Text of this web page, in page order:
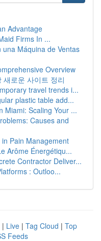
Advantage
Firms In ...
Máquina de Ventas
Overview
새로운 사이트 정리
travel trends i...
plastic table add...
Miami: Scaling Your ...
Causes and
Pain Management
Arôme Énergétiqu...
Contractor Deliver...
: Outloo...
| Live | Tag Cloud | Top
Feeds